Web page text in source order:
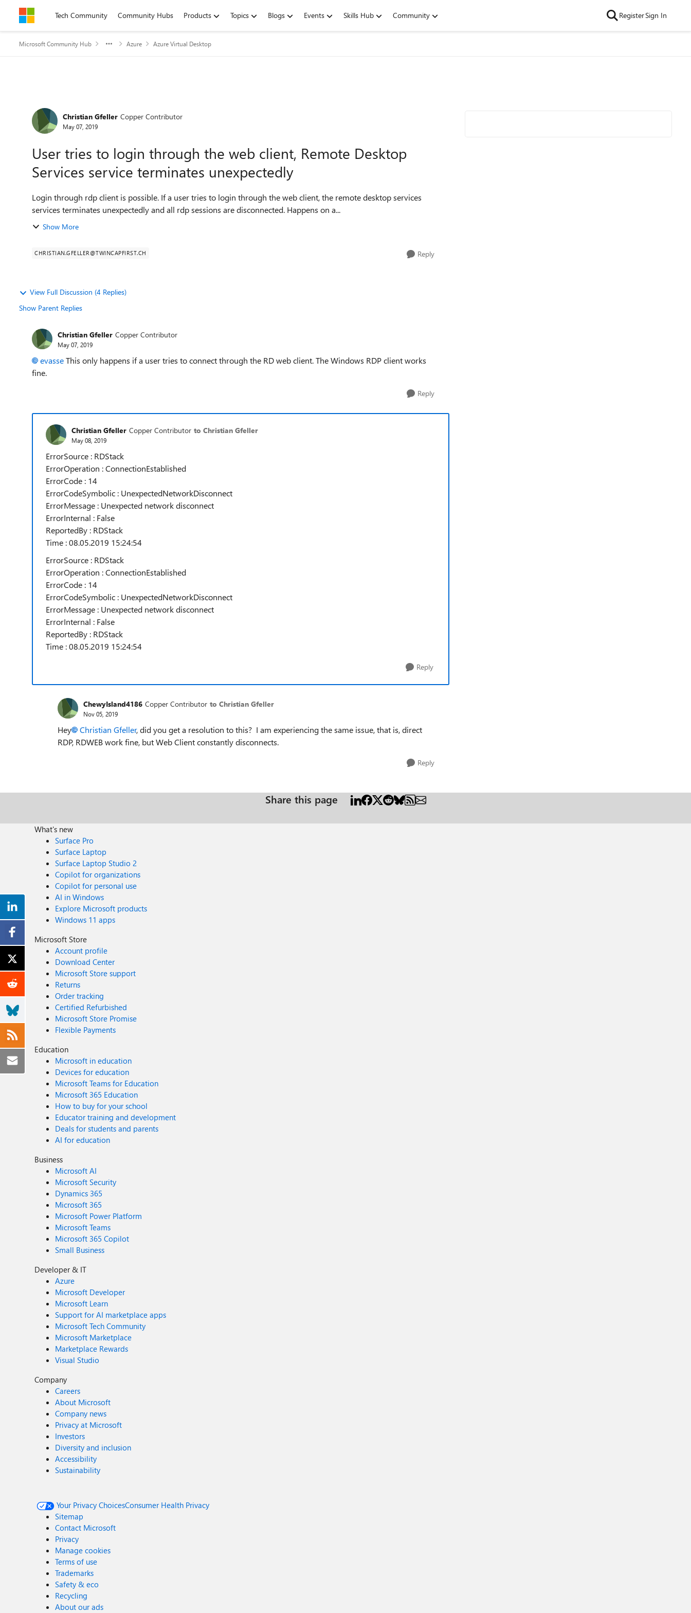
Skip to contentTech Community Community Hubs Products Topics Blogs Events Skills Hub Community RegisterSign In
Microsoft Community Hub Azure Azure Virtual Desktop
Forum Discussion
Christian Gfeller Copper Contributor
May 07, 2019
User tries to login through the web client, Remote Desktop
Services service terminates unexpectedly
Login through rdp client is possible. If a user tries to login through the web client, the remote desktop services
services terminates unexpectedly and all rdp sessions are disconnected. Happens on a...
Show More
CHRISTIAN.GFELLER@TWINCAPFIRST.CH Reply
View Full Discussion (4 Replies)
Show Parent Replies
Christian Gfeller Copper Contributor
May 07, 2019
evasseThis only happens if a user tries to connect through the RD web client. The Windows RDP client works
fine.
Reply
Christian Gfeller Copper Contributor to Christian Gfeller
May 08, 2019
ErrorSource : RDStack
ErrorOperation : ConnectionEstablished
ErrorCode : 14
ErrorCodeSymbolic : UnexpectedNetworkDisconnect
ErrorMessage : Unexpected network disconnect
ErrorInternal : False
ReportedBy : RDStack
Time : 08.05.2019 15:24:54
ErrorSource : RDStack
ErrorOperation : ConnectionEstablished
ErrorCode : 14
ErrorCodeSymbolic : UnexpectedNetworkDisconnect
ErrorMessage : Unexpected network disconnect
ErrorInternal : False
ReportedBy : RDStack
Time : 08.05.2019 15:24:54
Reply
ChewyIsland4186 Copper Contributor to Christian Gfeller
Nov 05, 2019
Hey Christian Gfeller, did you get a resolution to this? I am experiencing the same issue, that is, direct
RDP, RDWEB work fine, but Web Client constantly disconnects.
Reply
Share this page
What's new
Surface Pro
Surface Laptop
Surface Laptop Studio 2
Copilot for organizations
Copilot for personal use
AI in Windows
Explore Microsoft products
Windows 11 apps
Microsoft Store
Account profile
Download Center
Microsoft Store support
Returns
Order tracking
Certified Refurbished
Microsoft Store Promise
Flexible Payments
Education
Microsoft in education
Devices for education
Microsoft Teams for Education
Microsoft 365 Education
How to buy for your school
Educator training and development
Deals for students and parents
AI for education
Business
Microsoft AI
Microsoft Security
Dynamics 365
Microsoft 365
Microsoft Power Platform
Microsoft Teams
Microsoft 365 Copilot
Small Business
Developer & IT
Azure
Microsoft Developer
Microsoft Learn
Support for AI marketplace apps
Microsoft Tech Community
Microsoft Marketplace
Marketplace Rewards
Visual Studio
Company
Careers
About Microsoft
Company news
Privacy at Microsoft
Investors
Diversity and inclusion
Accessibility
Sustainability
Your Privacy ChoicesConsumer Health Privacy
Sitemap
Contact Microsoft
Privacy
Manage cookies
Terms of use
Trademarks
Safety & eco
Recycling
About our ads